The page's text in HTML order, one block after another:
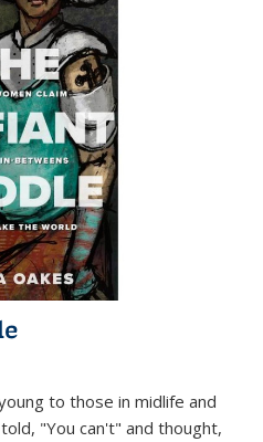
to those in midlife and
"You can't" and thought,